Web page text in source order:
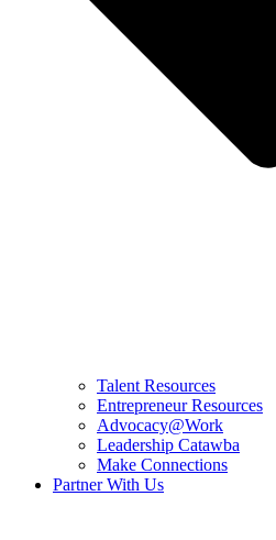
Talent Resources
Entrepreneur Resources
Advocacy@Work
Leadership Catawba
Make Connections
Partner With Us